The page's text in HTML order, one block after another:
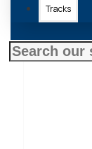
Tracks